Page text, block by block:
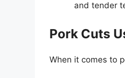
and tender
Pork Cuts
When it comes to